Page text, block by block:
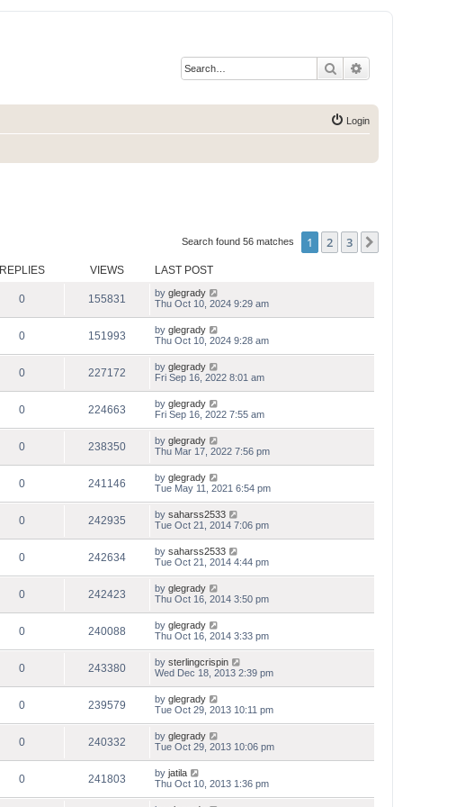
Search
Login
Search found 56 matches 1 2 3
REPLIES VIEWS LAST POST
0 155831 by glegrady
Thu Oct 10, 2024 9:29 am
0 151993 by glegrady
Thu Oct 10, 2024 9:28 am
0 227172 by glegrady
Fri Sep 16, 2022 8:01 am
0 224663 by glegrady
Fri Sep 16, 2022 7:55 am
0 238350 by glegrady
Thu Mar 17, 2022 7:56 pm
0 241146 by glegrady
Tue May 11, 2021 6:54 pm
0 242935 by saharss2533
Tue Oct 21, 2014 7:06 pm
0 242634 by saharss2533
Tue Oct 21, 2014 4:44 pm
0 242423 by glegrady
Thu Oct 16, 2014 3:50 pm
0 240088 by glegrady
Thu Oct 16, 2014 3:33 pm
0 243380 by sterlingcrispin
Wed Dec 18, 2013 2:39 pm
0 239579 by glegrady
Tue Oct 29, 2013 10:11 pm
0 240332 by glegrady
Tue Oct 29, 2013 10:06 pm
0 241803 by jatila
Thu Oct 10, 2013 1:36 pm